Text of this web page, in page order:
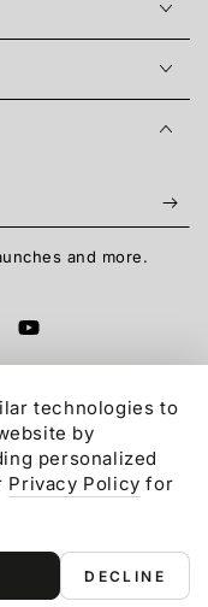
and more.
YouTube
Terms of service
information
technologies to
by
personalized
Privacy Policy for
DECLINE